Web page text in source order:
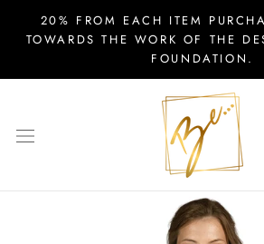
20% FROM EACH ITEM
TOWARDS THE WORK OF THE
FOUNDATION.